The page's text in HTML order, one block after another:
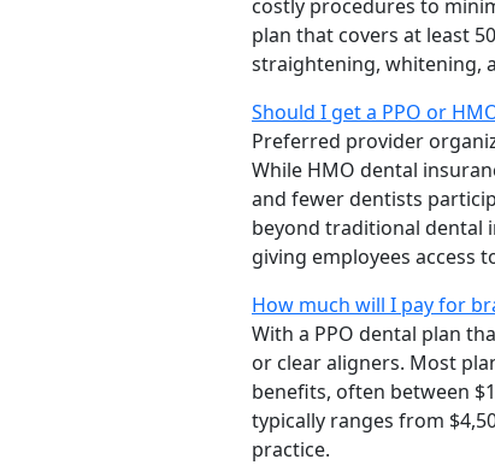
costly procedures to
plan that covers at least
straightening, whitening,
Should I get a PPO or
Preferred provider
While HMO dental
and fewer dentists
beyond traditional dental
giving employees access
How much will I pay for
With a PPO dental plan
or clear aligners. Most
benefits, often between
typically ranges from
practice.